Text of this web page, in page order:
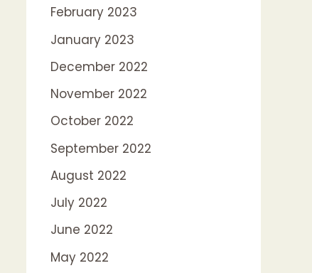
February 2023
January 2023
December 2022
November 2022
October 2022
September 2022
August 2022
July 2022
June 2022
May 2022